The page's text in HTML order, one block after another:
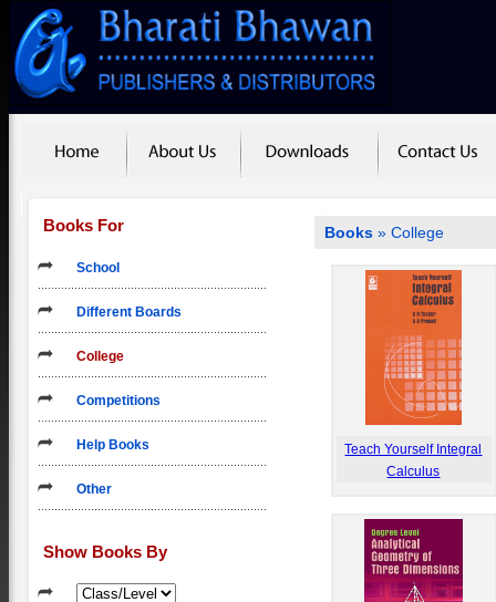
Books For
School
Different Boards
College
Competitions
Help Books
Other
Show Books By
Books »College
Teach Yourself Integral
Calculus